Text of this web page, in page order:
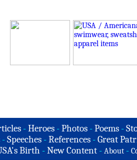
-Heroes -Photos -Poems -
- Speeches - References - Great
Birth -New Content - About -